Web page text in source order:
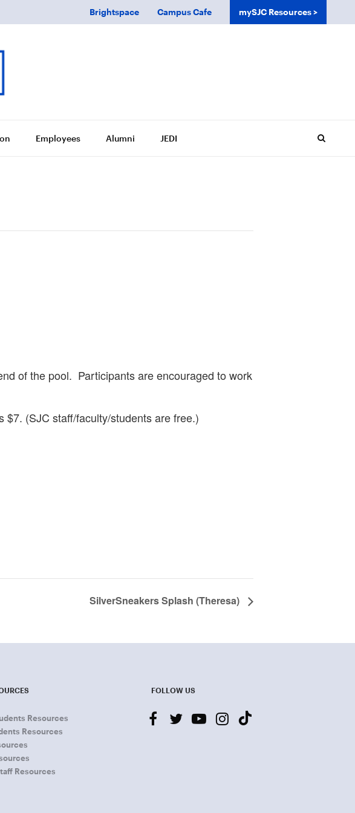
Employees Alumni JEDI
Brightspace Campus Cafe mySJC Resources
of the pool. Participants are encouraged to work
(SJC staff/faculty/students are free.)
SilverSneakers Splash (Theresa)
Resources
Resources
Resources
FOLLOW US
facebooktwitteryoutube-
play
instagram
tiktok